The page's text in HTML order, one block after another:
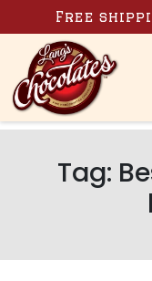
Skip to content
Free
Tag: